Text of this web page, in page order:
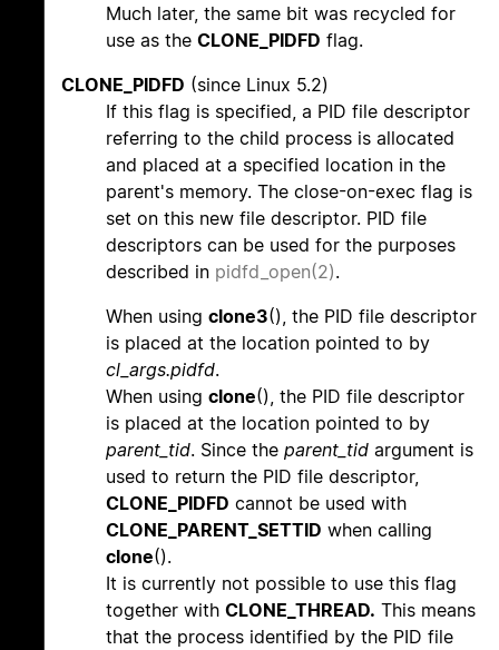
Much later, the same bit was recycled for
use as the CLONE_PIDFD flag.
CLONE_PIDFD (since Linux 5.2)
If this flag is specified, a PID file descriptor
referring to the child process is allocated
and placed at a specified location in the
parent's memory. The close-on-exec flag is
set on this new file descriptor. PID file
descriptors can be used for the purposes
described in pidfd_open(2).
When using clone3(), the PID file descriptor
is placed at the location pointed to by
cl_args.pidfd.
When using clone(), the PID file descriptor
is placed at the location pointed to by
parent_tid. Since the parent_tid argument is
used to return the PID file descriptor,
CLONE_PIDFD cannot be used with
CLONE_PARENT_SETTID when calling
clone().
It is currently not possible to use this flag
together with CLONE_THREAD. This means
that the process identified by the PID file